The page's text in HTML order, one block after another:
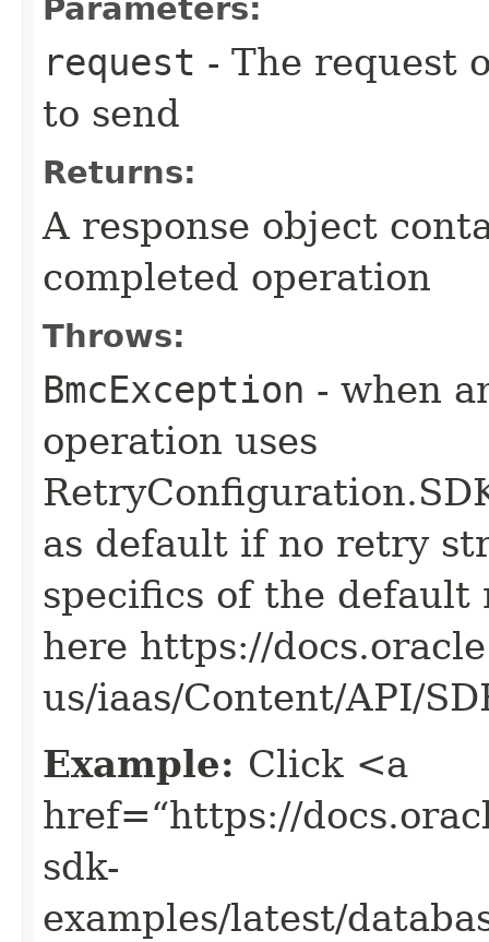
Parameters:
request - The request
to send
Returns:
A response object
completed operation
Throws:
BmcException - when
operation uses
as default if no retry
specifics of the
here https://
us/iaas/Content/API/
Example: Click <a
href=“https://
sdk-
examples/latest/